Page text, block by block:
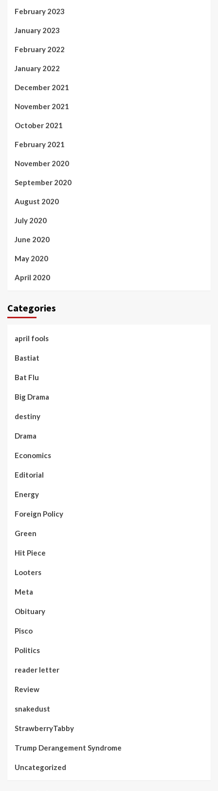
February 2023
January 2023
February 2022
January 2022
December 2021
November 2021
October 2021
February 2021
November 2020
September 2020
August 2020
July 2020
June 2020
May 2020
April 2020
Categories
april fools
Bastiat
Bat Flu
Big Drama
destiny
Drama
Economics
Editorial
Energy
Foreign Policy
Green
Hit Piece
Looters
Meta
Obituary
Pisco
Politics
reader letter
Review
snakedust
StrawberryTabby
Trump Derangement Syndrome
Uncategorized